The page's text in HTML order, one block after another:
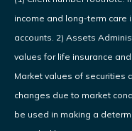
income and long-term care
accounts. 2) Assets
values for life insurance
Market values of securities
changes due to market
be used in making a